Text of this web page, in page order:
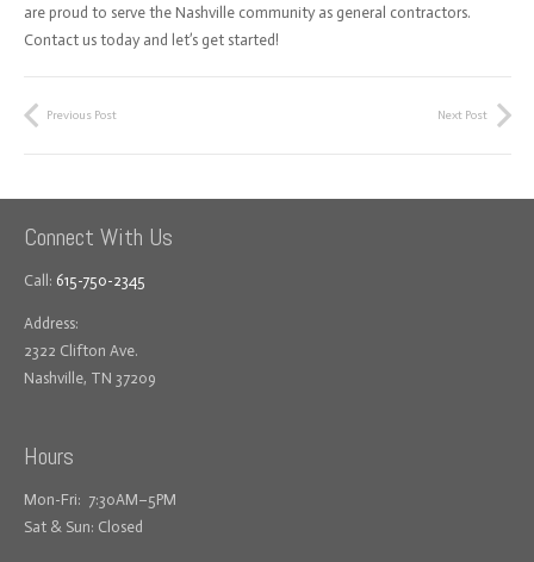
are proud to serve the Nashville community as general contractors.
Contact us today and let’s get started!
Previous Post Next Post
Connect With Us
Call: 615-750-2345
Address:
2322 Clifton Ave.
Nashville, TN 37209
Hours
Mon-Fri: 7:30AM–5PM
Sat & Sun: Closed